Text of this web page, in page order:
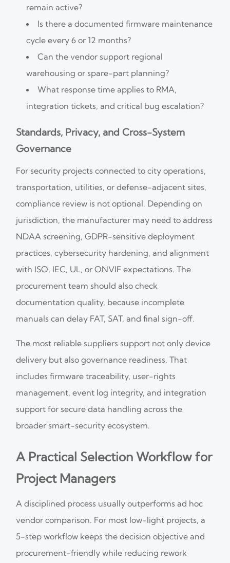
remain active?
Is there a documented firmware maintenance
cycle every 6 or 12 months?
Can the vendor support regional
warehousing or spare-part planning?
What response time applies to RMA,
integration tickets, and critical bug escalation?
Standards, Privacy, and Cross-System
Governance
For security projects connected to city operations,
transportation, utilities, or defense-adjacent sites,
compliance review is not optional. Depending on
jurisdiction, the manufacturer may need to address
NDAA screening, GDPR-sensitive deployment
practices, cybersecurity hardening, and alignment
with ISO, IEC, UL, or ONVIF expectations. The
procurement team should also check
documentation quality, because incomplete
manuals can delay FAT, SAT, and final sign-off.
The most reliable suppliers support not only device
delivery but also governance readiness. That
includes firmware traceability, user-rights
management, event log integrity, and integration
support for secure data handling across the
broader smart-security ecosystem.
A Practical Selection Workflow for
Project Managers
A disciplined process usually outperforms ad hoc
vendor comparison. For most low-light projects, a
5-step workflow keeps the decision objective and
procurement-friendly while reducing rework